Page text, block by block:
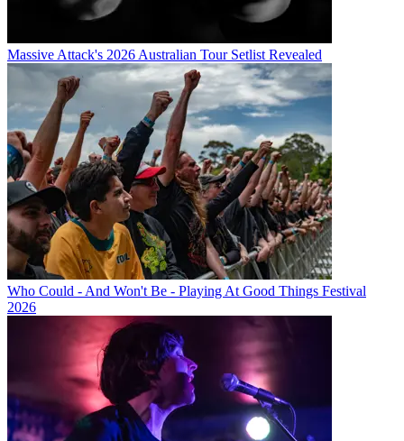
Massive Attack's 2026 Australian Tour Setlist Revealed
Who Could - And Won't Be - Playing At Good Things Festival
2026